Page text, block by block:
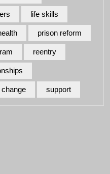
life skills
prison reform
reentry
support